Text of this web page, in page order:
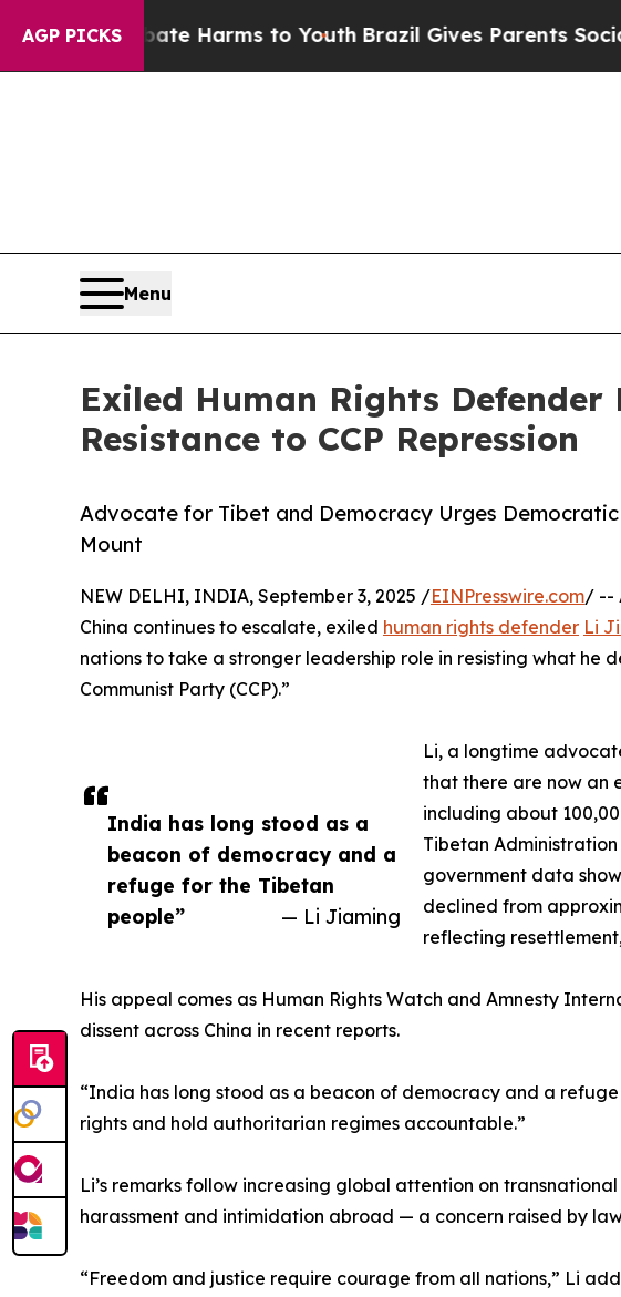
AGP PICKS
to Abate Harms to Youth Brazil Gives Parents Social
Menu
Exiled Human Rights
Resistance to CCP Repression
Advocate for Tibet and Democracy Urges
Mount
India has long stood as a
beacon of democracy and a
refuge for the Tibetan
people”
— Li Jiaming
NEW DELHI, INDIA, September 3, 2025 /EINPresswire.com/ --
China continues to escalate, exiled human rights defender Li
nations to take a stronger leadership role in resisting what he
Communist Party (CCP).”
Li, a longtime
that there are now an
including about
Tibetan
government data
declined from
reflecting
His appeal comes as Human Rights Watch and Amnesty
dissent across China in recent reports.
“India has long stood as a beacon of democracy and a
rights and hold authoritarian regimes accountable.”
Li’s remarks follow increasing global attention on
harassment and intimidation abroad — a concern raised by
“Freedom and justice require courage from all nations,” Li